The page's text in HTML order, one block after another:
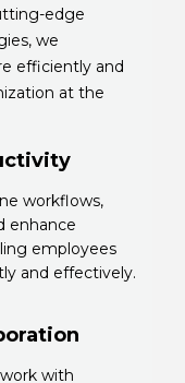
edge
we
efficiently and
at the
workflows,
enhance
employees
and effectively.
with